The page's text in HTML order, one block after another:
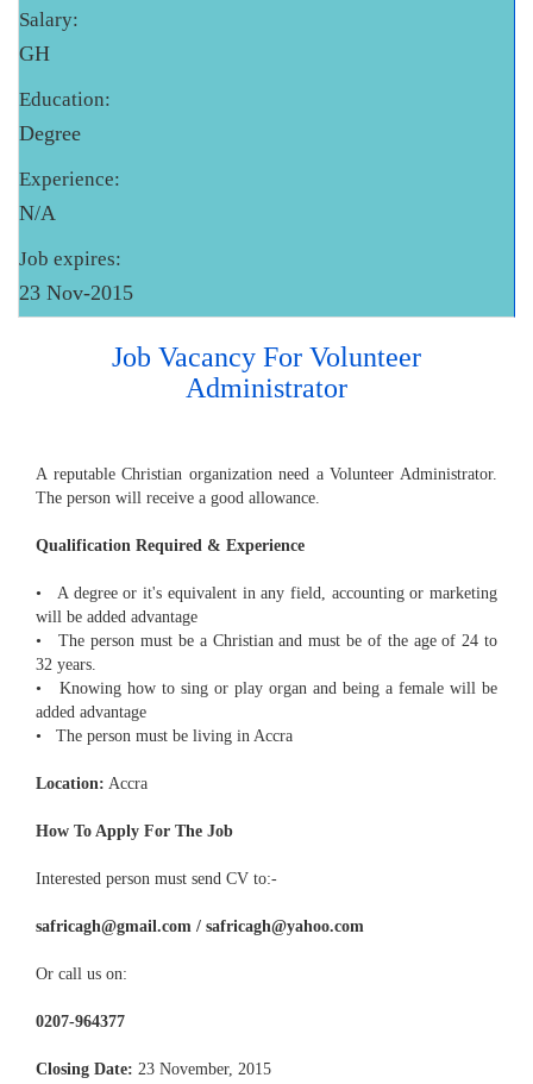
Salary:
GH
Education:
Degree
Experience:
N/A
Job expires:
23 Nov-2015
Job Vacancy For Volunteer
Administrator
A reputable Christian organization need a Volunteer Administrator.
The person will receive a good allowance.
Qualification Required & Experience
• A degree or it's equivalent in any field, accounting or marketing
will be added advantage
• The person must be a Christian and must be of the age of 24 to
32 years.
• Knowing how to sing or play organ and being a female will be
added advantage
• The person must be living in Accra
Location: Accra
How To Apply For The Job
Interested person must send CV to:-
safricagh@gmail.com / safricagh@yahoo.com
Or call us on:
0207-964377
Closing Date: 23 November, 2015